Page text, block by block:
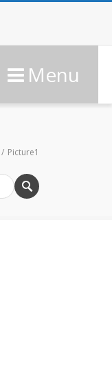
Menu
Picture1